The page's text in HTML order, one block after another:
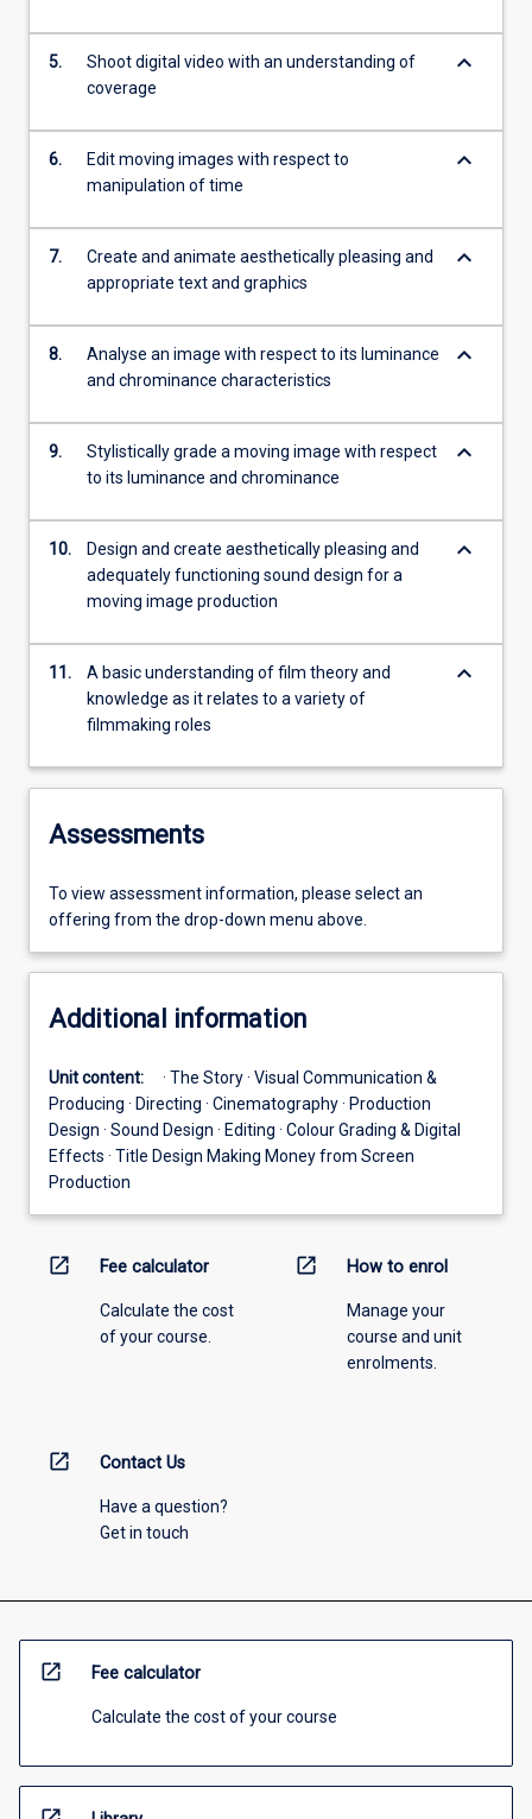
5.
Shoot digital video with an understanding of
coverage
keyboard_arrow_down
6.
Edit moving images with respect to
manipulation of time
keyboard_arrow_down
7.
Create and animate aesthetically pleasing and
appropriate text and graphics
keyboard_arrow_down
8.
Analyse an image with respect to its luminance
and chrominance characteristics
keyboard_arrow_down
9.
Stylistically grade a moving image with respect
to its luminance and chrominance
keyboard_arrow_down
10.
Design and create aesthetically pleasing and
adequately functioning sound design for a
moving image production
keyboard_arrow_down
11.
A basic understanding of film theory and
knowledge as it relates to a variety of
filmmaking roles
keyboard_arrow_down
Assessments
To view assessment information, please select an
offering from the drop-down menu above.
Additional information
Unit content:
· The Story · Visual Communication &
Producing · Directing · Cinematography · Production
Design · Sound Design · Editing · Colour Grading & Digital
Effects · Title Design Making Money from Screen
Production
open_in_new Fee calculator
Calculate the cost
of your course.
open_in_new How to enrol
Manage your
course and unit
enrolments.
open_in_new Contact Us
Have a question?
Get in touch
open_in_new Fee calculator
Calculate the cost of your course